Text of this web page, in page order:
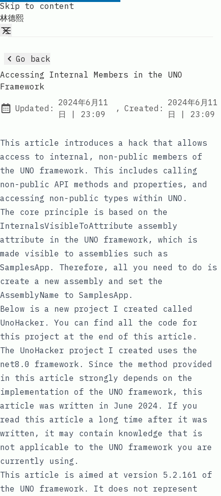
Skip to content
林德熙
Go back
Accessing Internal Members in the UNO
Framework
Updated:
2024年6月11
日 | at
23:09
, Created:
2024年6月11
日 | at
23:09
This article introduces a hack that allows
access to internal, non-public members of
the UNO framework. This includes calling
non-public API methods and properties, and
accessing non-public types within UNO.
The core principle is based on the
InternalsVisibleToAttribute assembly
attribute in the UNO framework, which is
made visible to assemblies such as
SamplesApp . Therefore, all you need to do is
create a new assembly and set the
AssemblyName to SamplesApp .
Below is a new project I created called
UnoHacker . You can find all the code for
this project at the end of this article.
The UnoHacker project I created uses the
net8.0 framework. Since the method provided
in this article strongly depends on the
implementation of the UNO framework, this
article was written in June 2024. If you
read this article a long time after it was
written, it may contain knowledge that is
not applicable to the UNO framework you are
currently using.
This article is aimed at version 5.2.161 of
the UNO framework. It does not represent